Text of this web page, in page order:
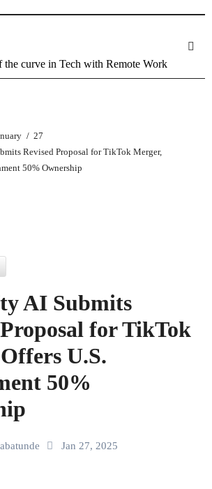
the curve in Tech with Remote Work
27
Revised Proposal for TikTok Merger,
50% Ownership
AI Submits
for TikTok
U.S.
50%
Jan 27, 2025